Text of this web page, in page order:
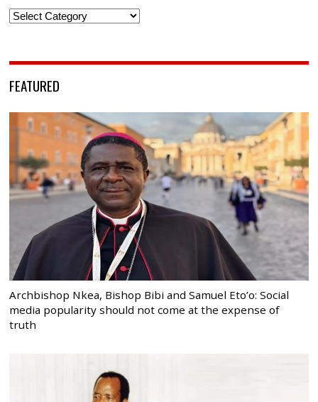
Categories
FEATURED
Archbishop Nkea, Bishop Bibi and Samuel Eto’o: Social
media popularity should not come at the expense of
truth